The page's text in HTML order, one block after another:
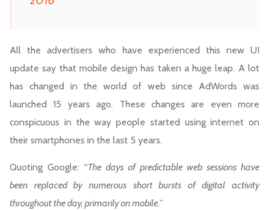
All the advertisers who have experienced this new UI
update say that mobile design has taken a huge leap. A lot
has changed in the world of web since AdWords was
launched 15 years ago. These changes are even more
conspicuous in the way people started using internet on
their smartphones in the last 5 years.
Quoting Google: “The days of predictable web sessions have
been replaced by numerous short bursts of digital activity
throughout the day, primarily on mobile.”